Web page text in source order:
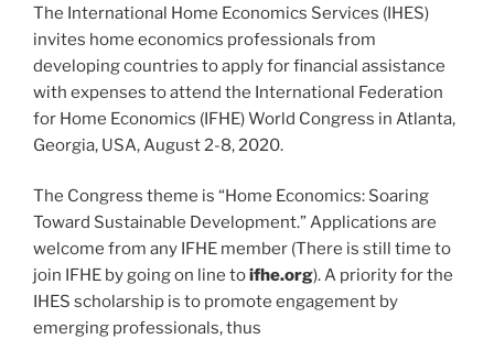
The International Home Economics Services (IHES)
invites home economics professionals from
developing countries to apply for financial assistance
with expenses to attend the International Federation
for Home Economics (IFHE) World Congress in Atlanta,
Georgia, USA, August 2-8, 2020.
The Congress theme is “Home Economics: Soaring
Toward Sustainable Development.” Applications are
welcome from any IFHE member (There is still time to
join IFHE by going on line toifhe.org). A priority for the
IHES scholarship is to promote engagement by
emerging professionals, thus